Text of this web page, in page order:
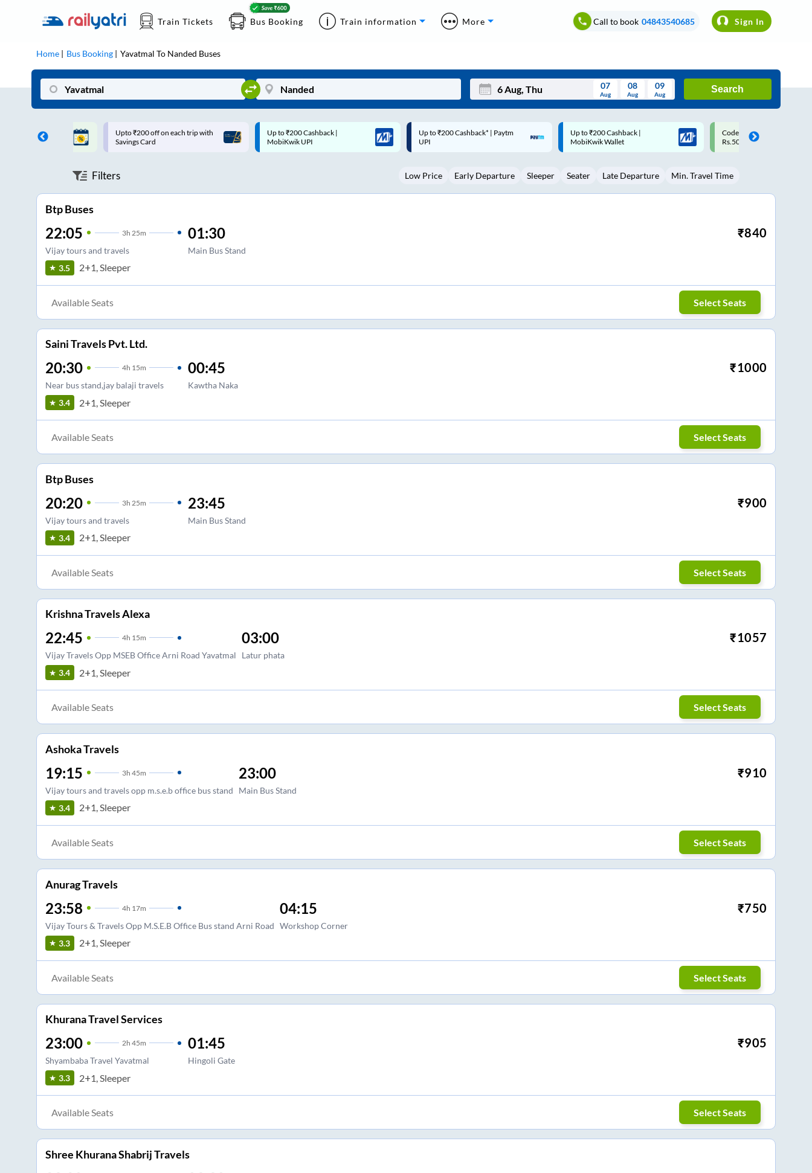
Train Tickets Bus Booking Train information More Call to book 04843540685 Sign In
Home Bus Booking Yavatmal To Nanded Buses
Mon Wed Thu Fri Sat Sun
3 5 6 8 9
07
Aug
08
Aug
09
Aug
Search
on each trip with
Up to ₹200 Cashback |
MobiKwik UPI
Up to ₹200 Cashback* | Paytm
UPI
Up to ₹200 Cashback |
MobiKwik Wallet
Code: SMART | 10% off upto
Rs.50
Upto ₹200 off on each trip
Savings Card
Filters Low Price Early Departure Sleeper Seater Late Departure Min. Travel Time
Btp Buses
22:05 3h 25m
Vijay tours and travels
01:30
Main Bus Stand
₹840
3.5 2+1, Sleeper
Available Seats Select Seats
Saini Travels Pvt. Ltd.
20:30 4h 15m
Near bus stand,jay balaji travels
00:45
Kawtha Naka
₹1000
3.4 2+1, Sleeper
Available Seats Select Seats
Btp Buses
20:20 3h 25m
Vijay tours and travels
23:45
Main Bus Stand
₹900
3.4 2+1, Sleeper
Available Seats Select Seats
Krishna Travels Alexa
22:45 4h 15m
Vijay Travels Opp MSEB Office Arni Road Yavatmal
03:00
Latur phata
₹1057
3.4 2+1, Sleeper
Available Seats Select Seats
Ashoka Travels
19:15 3h 45m
Vijay tours and travels opp m.s.e.b office bus stand
23:00
Main Bus Stand
₹910
3.4 2+1, Sleeper
Available Seats Select Seats
Anurag Travels
23:58 4h 17m
Vijay Tours & Travels Opp M.S.E.B Office Bus stand Arni Road
04:15
Workshop Corner
₹750
3.3 2+1, Sleeper
Available Seats Select Seats
Khurana Travel Services
23:00 2h 45m
Shyambaba Travel Yavatmal
01:45
Hingoli Gate
₹905
3.3 2+1, Sleeper
Available Seats Select Seats
Shree Khurana Shabrij Travels